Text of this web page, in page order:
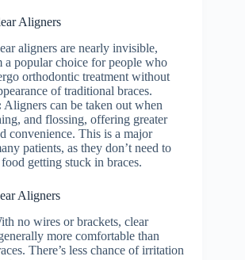
Aligners
aligners are nearly invisible,
a popular choice for people who
orthodontic treatment without
of traditional braces.
Aligners can be taken out when
and flossing, offering greater
convenience. This is a major
patients, as they don’t need to
getting stuck in braces.
Aligners
no wires or brackets, clear
more comfortable than
There’s less chance of irritation